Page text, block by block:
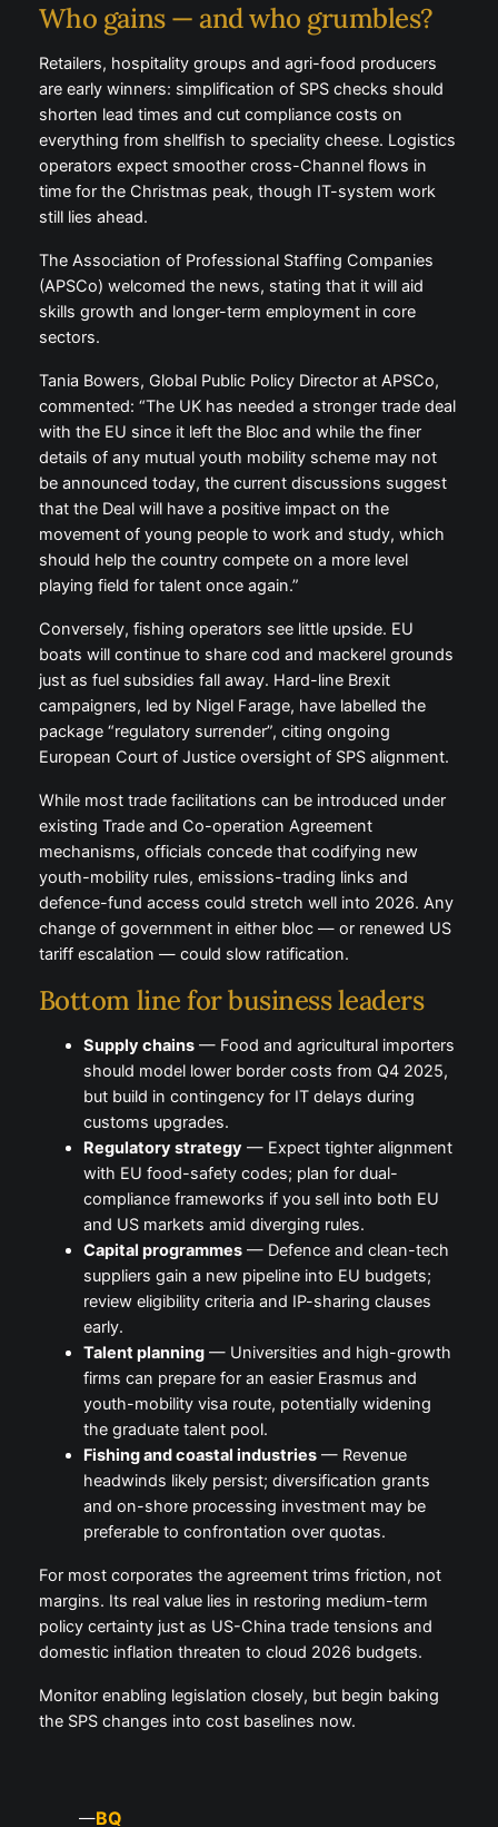
Who gains — and who grumbles?
Retailers, hospitality groups and agri-food producers
are early winners: simplification of SPS checks should
shorten lead times and cut compliance costs on
everything from shellfish to speciality cheese. Logistics
operators expect smoother cross-Channel flows in
time for the Christmas peak, though IT-system work
still lies ahead.
The Association of Professional Staffing Companies
(APSCo) welcomed the news, stating that it will aid
skills growth and longer-term employment in core
sectors.
Tania Bowers, Global Public Policy Director at APSCo,
commented: “The UK has needed a stronger trade deal
with the EU since it left the Bloc and while the finer
details of any mutual youth mobility scheme may not
be announced today, the current discussions suggest
that the Deal will have a positive impact on the
movement of young people to work and study, which
should help the country compete on a more level
playing field for talent once again.”
Conversely, fishing operators see little upside. EU
boats will continue to share cod and mackerel grounds
just as fuel subsidies fall away. Hard-line Brexit
campaigners, led by Nigel Farage, have labelled the
package “regulatory surrender”, citing ongoing
European Court of Justice oversight of SPS alignment.
While most trade facilitations can be introduced under
existing Trade and Co-operation Agreement
mechanisms, officials concede that codifying new
youth-mobility rules, emissions-trading links and
defence-fund access could stretch well into 2026. Any
change of government in either bloc — or renewed US
tariff escalation — could slow ratification.
Bottom line for business leaders
Supply chains— Food and agricultural importers
should model lower border costs from Q4 2025,
but build in contingency for IT delays during
customs upgrades.
Regulatory strategy — Expect tighter alignment
with EU food-safety codes; plan for dual-
compliance frameworks if you sell into both EU
and US markets amid diverging rules.
Capital programmes— Defence and clean-tech
suppliers gain a new pipeline into EU budgets;
review eligibility criteria and IP-sharing clauses
early.
Talent planning— Universities and high-growth
firms can prepare for an easier Erasmus and
youth-mobility visa route, potentially widening
the graduate talent pool.
Fishing and coastal industries— Revenue
headwinds likely persist; diversification grants
and on-shore processing investment may be
preferable to confrontation over quotas.
For most corporates the agreement trims friction, not
margins. Its real value lies in restoring medium-term
policy certainty just as US-China trade tensions and
domestic inflation threaten to cloud 2026 budgets.
Monitor enabling legislation closely, but begin baking
the SPS changes into cost baselines now.
—BQ